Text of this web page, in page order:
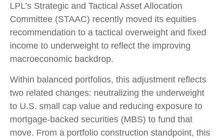
LPL’s Strategic and Tactical Asset Allocation
Committee (STAAC) recently moved its equities
recommendation to a tactical overweight and fixed
income to underweight to reflect the improving
macroeconomic backdrop.
Within balanced portfolios, this adjustment reflects
two related changes: neutralizing the underweight
to U.S. small cap value and reducing exposure to
mortgage-backed securities (MBS) to fund that
move. From a portfolio construction standpoint, this